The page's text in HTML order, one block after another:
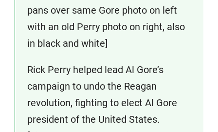
pans over same Gore photo on left
with an old Perry photo on right, also
in black and white]
Rick Perry helped lead Al Gore’s
campaign to undo the Reagan
revolution, fighting to elect Al Gore
president of the United States.